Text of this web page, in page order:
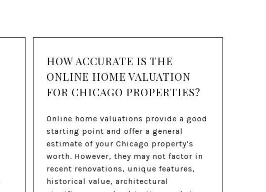
HOW ACCURATE IS THE
ONLINE HOME VALUATION
FOR CHICAGO PROPERTIES?
Online home valuations provide a good
starting point and offer a general
estimate of your Chicago property’s
worth. However, they may not factor in
recent renovations, unique features,
historical value, architectural